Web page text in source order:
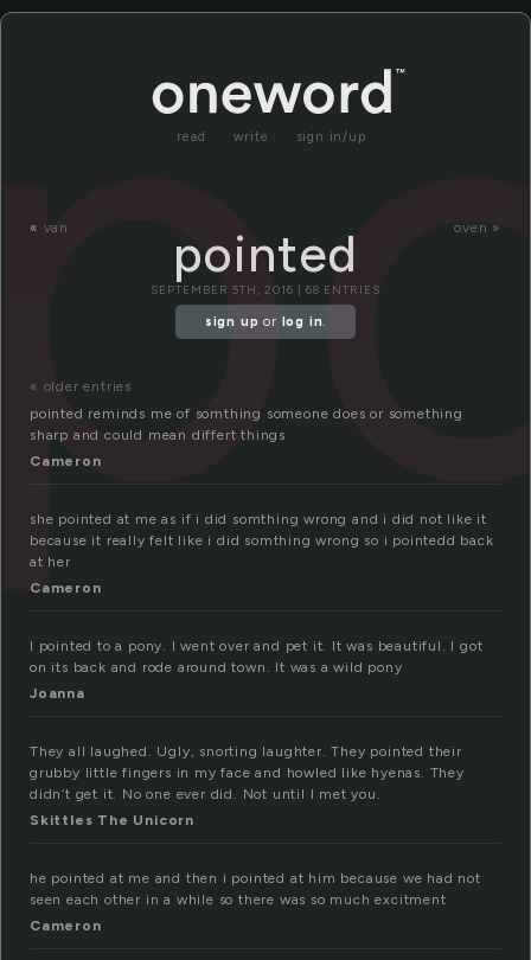
read write sign in/up
« van oven »
pointed
SEPTEMBER 5TH, 2016 | 68 ENTRIES
sign up or log in.
« older entries
pointed reminds me of somthing someone does or something
sharp and could mean differt things
Cameron
she pointed at me as if i did somthing wrong and i did not like it
because it really felt like i did somthing wrong so i pointedd back
at her
Cameron
I pointed to a pony. I went over and pet it. It was beautiful. I got
on its back and rode around town. It was a wild pony
Joanna
They all laughed. Ugly, snorting laughter. They pointed their
grubby little fingers in my face and howled like hyenas. They
didn’t get it. No one ever did. Not until I met you.
Skittles The Unicorn
he pointed at me and then i pointed at him because we had not
seen each other in a while so there was so much excitment
Cameron